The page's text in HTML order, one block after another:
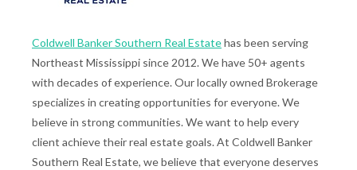
Coldwell Banker Southern Real Estatehas been serving
Northeast Mississippi since 2012. We have 50+ agents
with decades of experience. Our locally owned Brokerage
specializes in creating opportunities for everyone. We
believe in strong communities. We want to help every
client achieve their real estate goals. At Coldwell Banker
Southern Real Estate, we believe that everyone deserves